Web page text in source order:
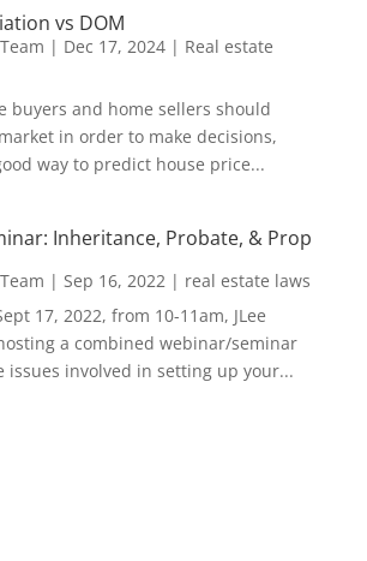
vs DOM
| Dec 17, 2024| Real estate
buyers and home sellers should
in order to make decisions,
way to predict house price...
Inheritance, Probate, & Prop
| Sep 16, 2022| real estate laws
17, 2022, from 10-11am, JLee
a combined webinar/seminar
issues involved in setting up your...